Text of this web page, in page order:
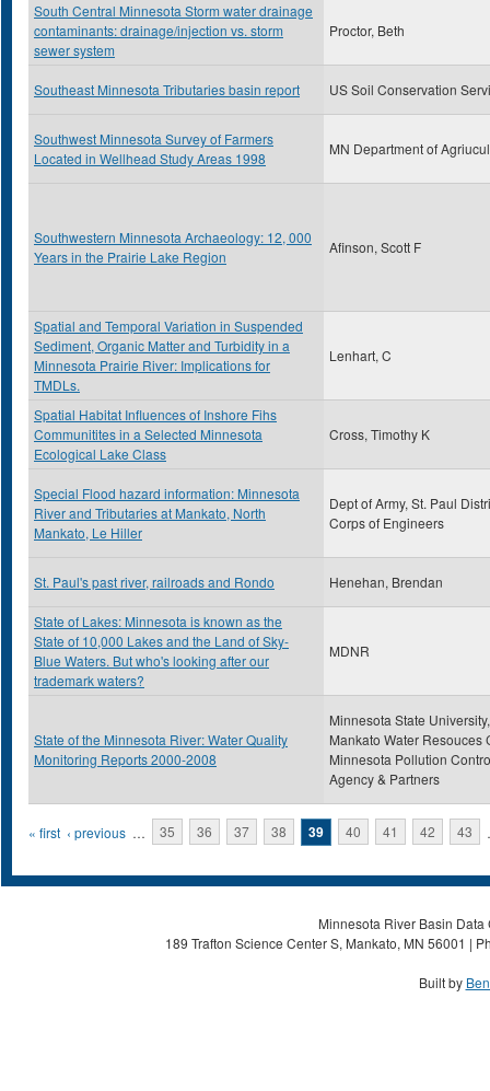
South Central Minnesota Storm water drainage
contaminants: drainage/injection vs. storm
sewer system
Proctor, Beth
Southeast Minnesota Tributaries basin report US Soil Conservation
Southwest Minnesota Survey of Farmers
Located in Wellhead Study Areas 1998
MN Department of
Southwestern Minnesota Archaeology: 12, 000
Years in the Prairie Lake Region
Afinson, Scott F
Spatial and Temporal Variation in Suspended
Sediment, Organic Matter and Turbidity in a
Minnesota Prairie River: Implications for
TMDLs.
Lenhart, C
Spatial Habitat Influences of Inshore Fihs
Communitites in a Selected Minnesota
Ecological Lake Class
Cross, Timothy K
Special Flood hazard information: Minnesota
River and Tributaries at Mankato, North
Mankato, Le Hiller
Dept of Army, St. Paul
Corps of Engineers
St. Paul's past river, railroads and Rondo Henehan, Brendan
State of Lakes: Minnesota is known as the
State of 10,000 Lakes and the Land of Sky-
Blue Waters. But who's looking after our
trademark waters?
MDNR
State of the Minnesota River: Water Quality
Monitoring Reports 2000-2008
Minnesota State University,
Mankato Water Resouces
Minnesota Pollution
Agency & Partners
Pages
« first ‹ previous … 35 36 37 38 39 40 41 42 43
Minnesota River Basin
189 Trafton Science Center S, Mankato, MN 56001 |
Built by